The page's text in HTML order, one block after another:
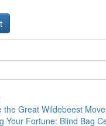
the Great Wildebeest
Your Fortune: Blind Bag